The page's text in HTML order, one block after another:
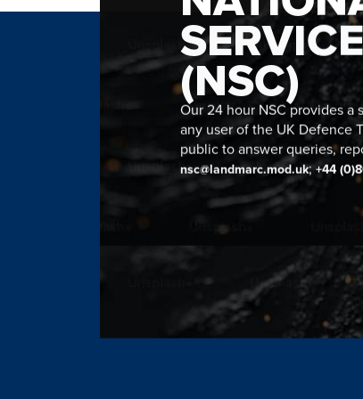
(NSC)
Our 24 hour NSC provides
any user of the UK Defence
public to answer queries,
nsc@landmarc.mod.uk;+44